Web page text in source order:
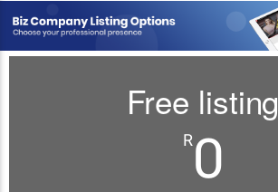
Free listing
R0